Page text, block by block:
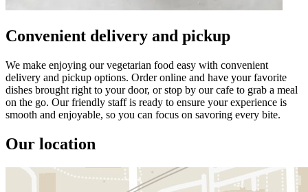
Convenient delivery and pickup
We make enjoying our vegetarian food easy with convenient
delivery and pickup options. Order online and have your favorite
dishes brought right to your door, or stop by our cafe to grab a meal
on the go. Our friendly staff is ready to ensure your experience is
smooth and enjoyable, so you can focus on savoring every bite.
Our location